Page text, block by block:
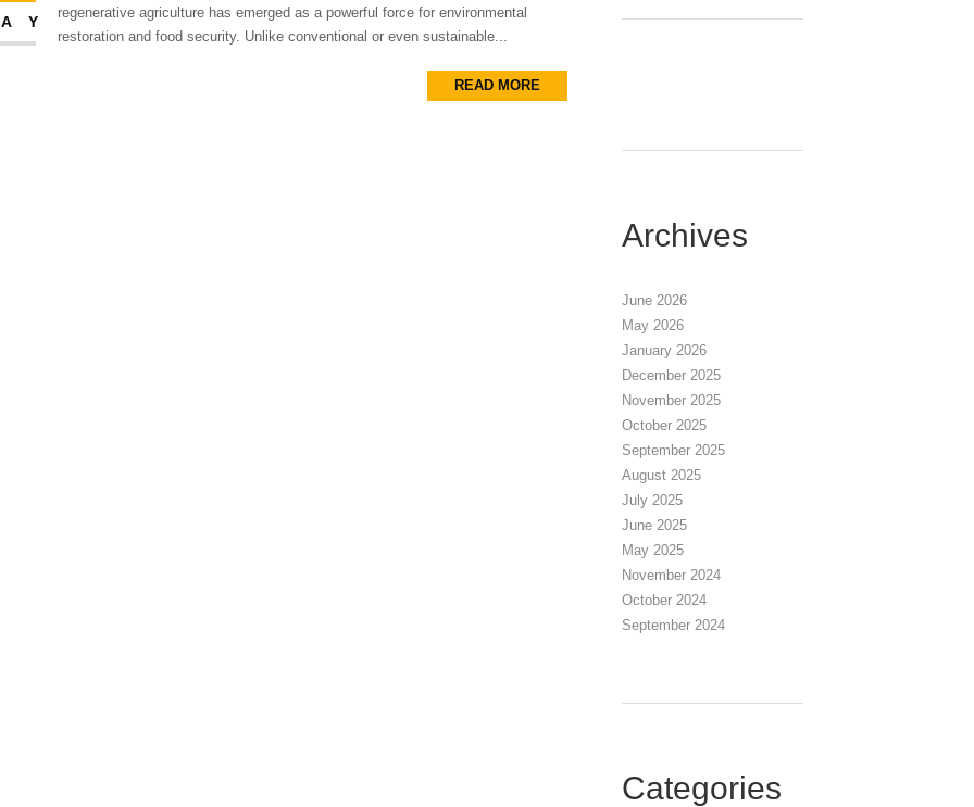
regenerative agriculture has emerged as a powerful force for environmental
restoration and food security. Unlike conventional or even sustainable...
READ MORE
Archives
June 2026
May 2026
January 2026
December 2025
November 2025
October 2025
September 2025
August 2025
July 2025
June 2025
May 2025
November 2024
October 2024
September 2024
Categories